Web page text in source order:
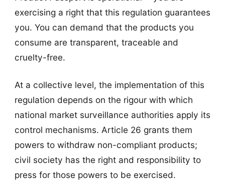
exercising a right that this regulation guarantees
you. You can demand that the products you
consume are transparent, traceable and
cruelty-free.
At a collective level, the implementation of this
regulation depends on the rigour with which
national market surveillance authorities apply its
control mechanisms. Article 26 grants them
powers to withdraw non-compliant products;
civil society has the right and responsibility to
press for those powers to be exercised.